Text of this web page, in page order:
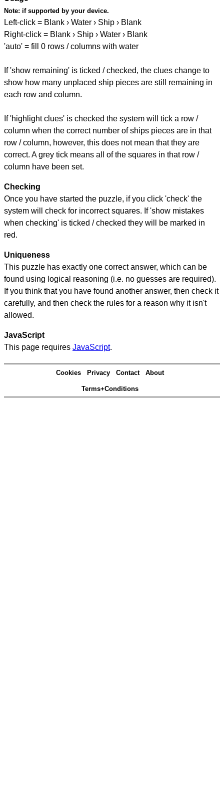
Note: if supported by your device.
Left-click = Blank › Water › Ship › Blank
Right-click = Blank › Ship › Water › Blank
'auto' = fill 0 rows / columns with water
If 'show remaining' is ticked / checked, the clues change to
show how many unplaced ship pieces are still remaining in
each row and column.
If 'highlight clues' is checked the system will tick a row /
column when the correct number of ships pieces are in that
row / column, however, this does not mean that they are
correct. A grey tick means all of the squares in that row /
column have been set.
Checking
Once you have started the puzzle, if you click 'check' the
system will check for incorrect squares. If 'show mistakes
when checking' is ticked / checked they will be marked in
red.
Uniqueness
This puzzle has exactly one correct answer, which can be
found using logical reasoning (i.e. no guesses are required).
If you think that you have found another answer, then check it
carefully, and then check the rules for a reason why it isn't
allowed.
JavaScript
This page requires JavaScript.
Cookies Privacy Contact About
Terms+Conditions